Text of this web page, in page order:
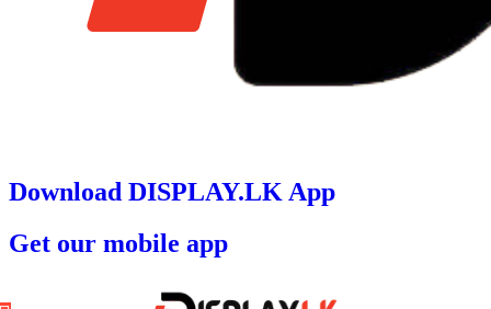
Download DISPLAY.LK App
Get our mobile app